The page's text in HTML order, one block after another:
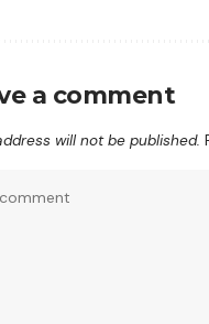
a comment
will not be published.